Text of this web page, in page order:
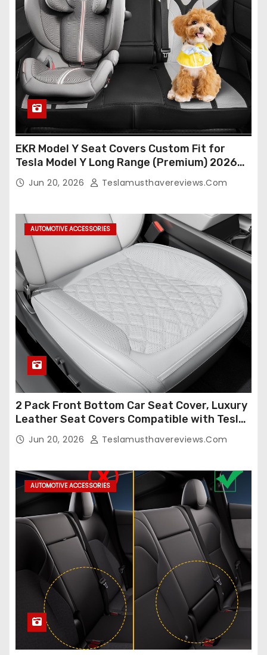
EKR Model Y Seat Covers Custom Fit for
Tesla Model Y Long Range (Premium) 2026
(Only for 5 Seats),OEM-Like Finish, Airbag
Compatible,Leather Seat Cover Full
Jun 20, 2026 Teslamusthavereviews.com
AUTOMOTIVE ACCESSORIES
2 Pack Front Bottom Car Seat Cover, Luxury
Leather Seat Covers Compatible with Tesla
Model Y/3 2026 2025 2024-2020,
Breathable and Waterproof Tesla Model Y/3
Jun 20, 2026 Teslamusthavereviews.com
AUTOMOTIVE ACCESSORIES